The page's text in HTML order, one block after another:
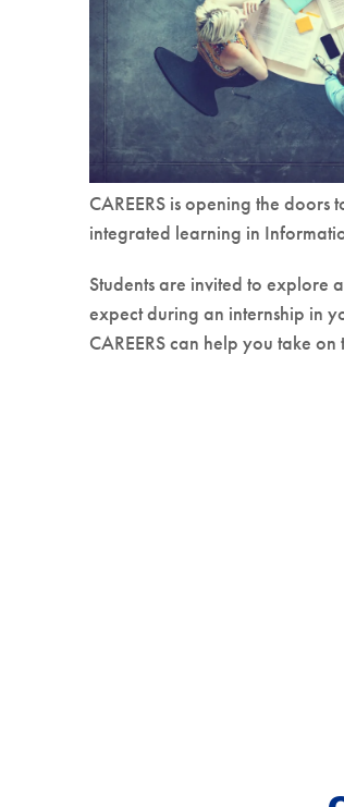
CAREERS is opening the
integrated learning in
Students are invited to explore
expect during an internship in
CAREERS can help you take on